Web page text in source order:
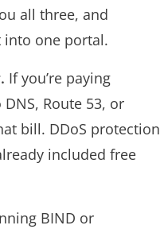
all three, and
into one portal.
If you’re paying
Route 53, or
bill. DDoS
included free
BIND or